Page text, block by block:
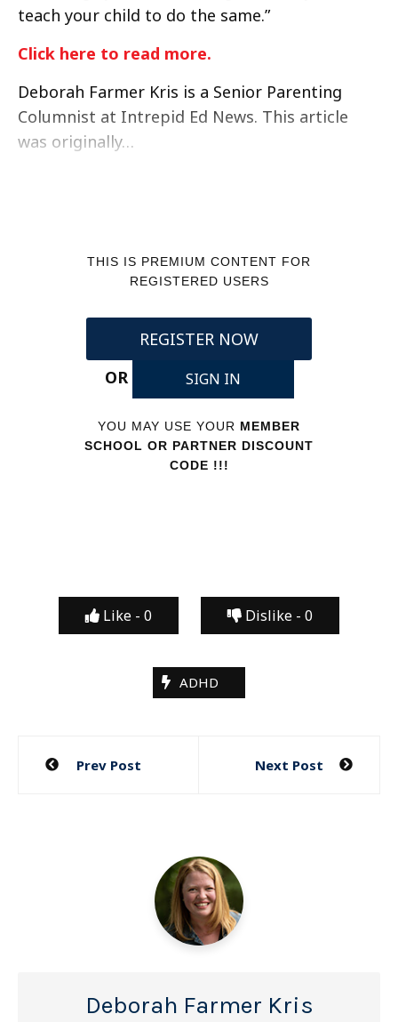
teach your child to do the same.”
Click here to read more.
Deborah Farmer Kris is a Senior Parenting
Columnist at Intrepid Ed News. This article
was originally…
THIS IS PREMIUM CONTENT FOR
REGISTERED USERS
REGISTER NOW
OR
SIGN IN
YOU MAY USE YOUR MEMBER
SCHOOL OR PARTNER DISCOUNT
CODE !!!
Like - 0 Dislike - 0
ADHD
Post
Prev Post Next Post
Deborah Farmer Kris